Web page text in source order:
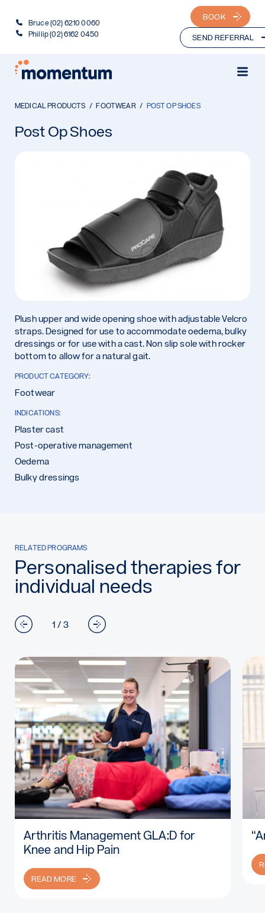
Bruce (02) 6210 0060
Phillip (02) 6162 0450
BOOK
SEND REFERRAL
MEDICAL PRODUCTS FOOTWEAR POST OP SHOES
Post Op Shoes
Plush upper and wide opening shoe with adjustable Velcro
straps. Designed for use to accommodate oedema, bulky
dressings or for use with a cast. Non slip sole with rocker
bottom to allow for a natural gait.
PRODUCT CATEGORY:
Footwear
INDICATIONS:
Plaster cast
Post-operative management
Oedema
Bulky dressings
RELATED PROGRAMS
Personalised therapies for
individual needs
1 / 3
Read more: Arthritis Management GLA:D for Knee and Hip
Arthritis Management GLA:D for
Knee and Hip Pain
READ MORE